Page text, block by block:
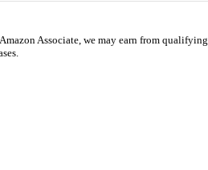
Associate, we may earn from qualifying